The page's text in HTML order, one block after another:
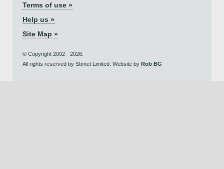
Terms of use »
Help us »
Site Map »
© Copyright 2002 - 2026.
All rights reserved by Stirnet Limited. Website by Rob BG